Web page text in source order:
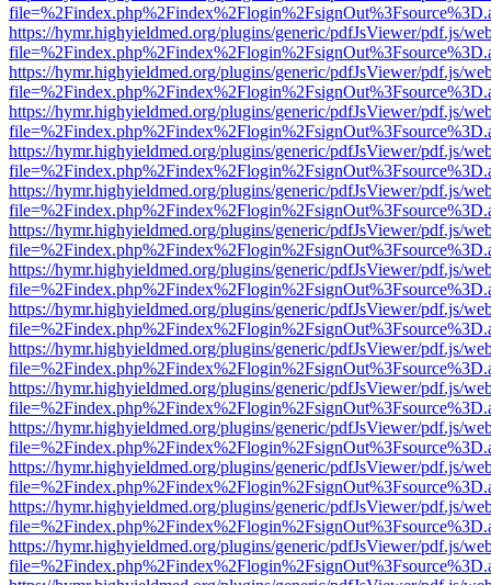
https://hymr.highyieldmed.org/plugins/generic/pdfJsViewer/pdf.js/
https://hymr.highyieldmed.org/plugins/generic/pdfJsViewer/pdf.js/
https://hymr.highyieldmed.org/plugins/generic/pdfJsViewer/pdf.js/
https://hymr.highyieldmed.org/plugins/generic/pdfJsViewer/pdf.js/
https://hymr.highyieldmed.org/plugins/generic/pdfJsViewer/pdf.js/
https://hymr.highyieldmed.org/plugins/generic/pdfJsViewer/pdf.js/
https://hymr.highyieldmed.org/plugins/generic/pdfJsViewer/pdf.js/
https://hymr.highyieldmed.org/plugins/generic/pdfJsViewer/pdf.js/
https://hymr.highyieldmed.org/plugins/generic/pdfJsViewer/pdf.js/
https://hymr.highyieldmed.org/plugins/generic/pdfJsViewer/pdf.js/
https://hymr.highyieldmed.org/plugins/generic/pdfJsViewer/pdf.js/
https://hymr.highyieldmed.org/plugins/generic/pdfJsViewer/pdf.js/
https://hymr.highyieldmed.org/plugins/generic/pdfJsViewer/pdf.js/
https://hymr.highyieldmed.org/plugins/generic/pdfJsViewer/pdf.js/